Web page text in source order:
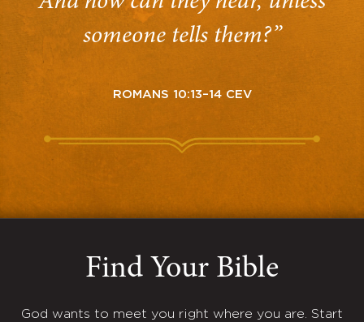
someone tells them?”
ROMANS 10:13–14 CEV
Find Your Bible
God wants to meet you right where you are. Start